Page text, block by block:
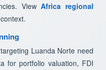
ViewAfrica regional
Luanda Norte need
for portfolio valuation, FDI